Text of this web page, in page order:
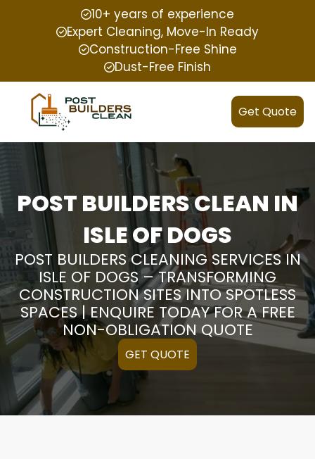
10+ years of experience
Expert Cleaning, Move-In Ready
Construction-Free Shine
Dust-Free Finish
Get Quote
POST BUILDERS CLEAN IN
ISLE OF DOGS
POST BUILDERS CLEANING SERVICES IN
ISLE OF DOGS – TRANSFORMING
CONSTRUCTION SITES INTO SPOTLESS
SPACES | ENQUIRE TODAY FOR A FREE
NON-OBLIGATION QUOTE
GET QUOTE